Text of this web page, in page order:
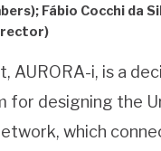
Fábio Cocchi da
AURORA-i, is a
for designing the
which